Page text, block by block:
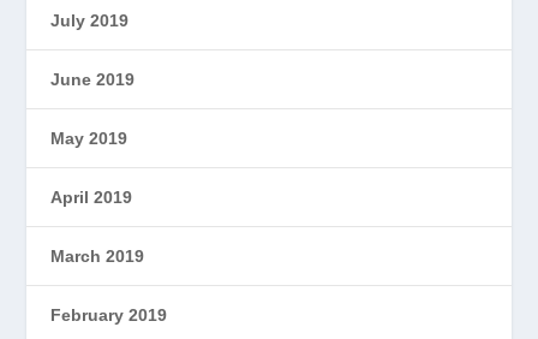
July 2019
June 2019
May 2019
April 2019
March 2019
February 2019